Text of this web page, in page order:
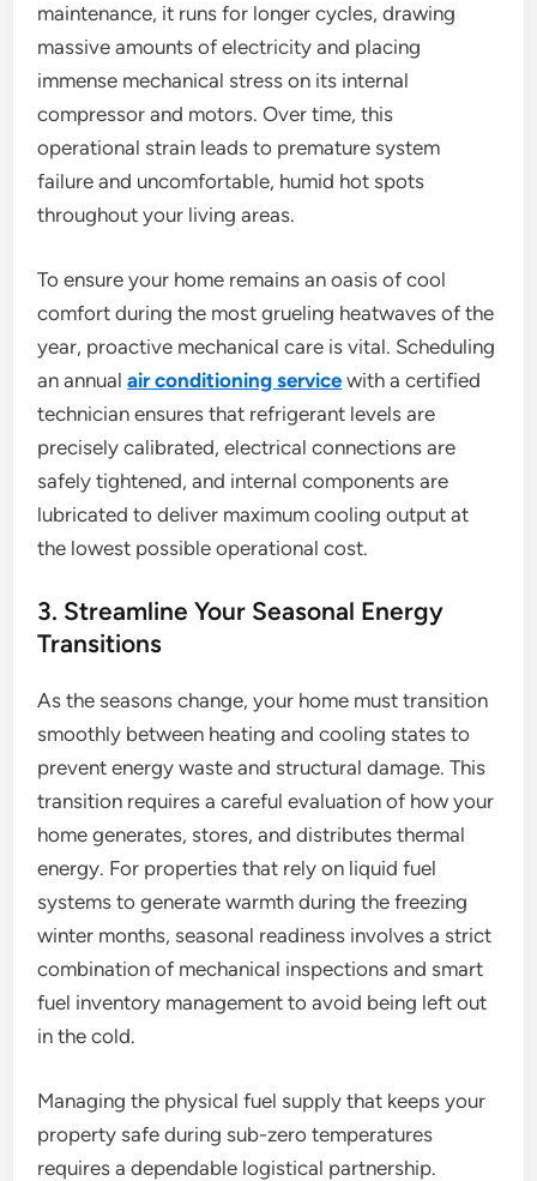
maintenance, it runs for longer cycles, drawing
massive amounts of electricity and placing
immense mechanical stress on its internal
compressor and motors. Over time, this
operational strain leads to premature system
failure and uncomfortable, humid hot spots
throughout your living areas.
To ensure your home remains an oasis of cool
comfort during the most grueling heatwaves of the
year, proactive mechanical care is vital. Scheduling
an annualair conditioning service with a certified
technician ensures that refrigerant levels are
precisely calibrated, electrical connections are
safely tightened, and internal components are
lubricated to deliver maximum cooling output at
the lowest possible operational cost.
3. Streamline Your Seasonal Energy
Transitions
As the seasons change, your home must transition
smoothly between heating and cooling states to
prevent energy waste and structural damage. This
transition requires a careful evaluation of how your
home generates, stores, and distributes thermal
energy. For properties that rely on liquid fuel
systems to generate warmth during the freezing
winter months, seasonal readiness involves a strict
combination of mechanical inspections and smart
fuel inventory management to avoid being left out
in the cold.
Managing the physical fuel supply that keeps your
property safe during sub-zero temperatures
requires a dependable logistical partnership.